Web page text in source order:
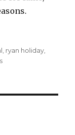
Viral”
ryan holiday
on